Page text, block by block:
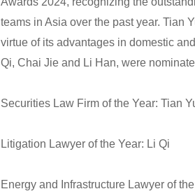
teams in Asia over the past year. Tian
virtue of its advantages in domestic
Qi, Chai Jie and Li Han, were
Securities Law Firm of the Year: Tian
Litigation Lawyer of the Year: Li Qi
Energy and Infrastructure Lawyer of